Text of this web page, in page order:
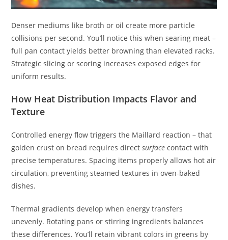
Denser mediums like broth or oil create more particle
collisions per second. You’ll notice this when searing meat –
full pan contact yields better browning than elevated racks.
Strategic slicing or scoring increases exposed edges for
uniform results.
How Heat Distribution Impacts Flavor and
Texture
Controlled energy flow triggers the Maillard reaction – that
golden crust on bread requires directsurface contact with
precise temperatures. Spacing items properly allows hot air
circulation, preventing steamed textures in oven-baked
dishes.
Thermal gradients develop when energy transfers
unevenly. Rotating pans or stirring ingredients balances
these differences. You’ll retain vibrant colors in greens by